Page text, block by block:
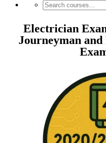
Electrician
Journeyman